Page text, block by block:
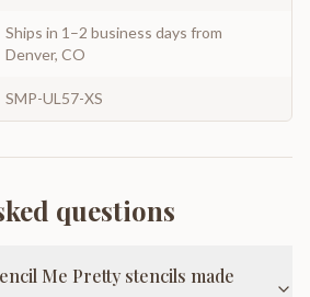
Ships in 1–2 business days from
Denver, CO
SMP-UL57-XS
questions
Me Pretty stencils made